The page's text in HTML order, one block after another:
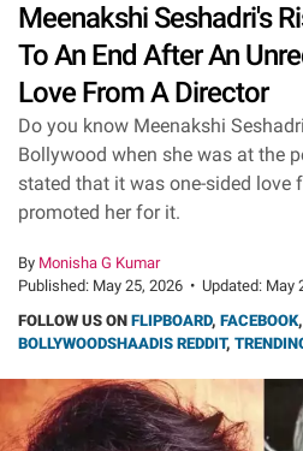
Meenakshi Seshadri's
To An End After An
Love From A Director
Do you know Meenakshi
Bollywood when she was at the
stated that it was one-sided love
promoted her for it.
By Monisha G Kumar
Published: May 25, 2026 • Updated: May
FOLLOW US ON FLIPBOARD, FACEBOOK,
BOLLYWOODSHAADIS REDDIT,